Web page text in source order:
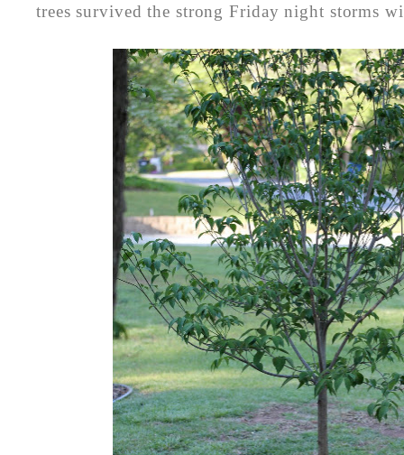
trees survived the strong Friday night storms